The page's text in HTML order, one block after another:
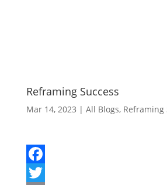
Reframing Success
Mar 14, 2023 | All Blogs, Reframing
F